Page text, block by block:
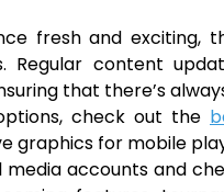
fresh and exciting,
content
that there’s
check out the
graphics for mobile
media accounts and